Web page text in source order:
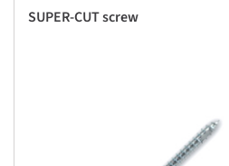
SUPER-CUT screw